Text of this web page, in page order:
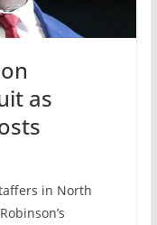
as
in North